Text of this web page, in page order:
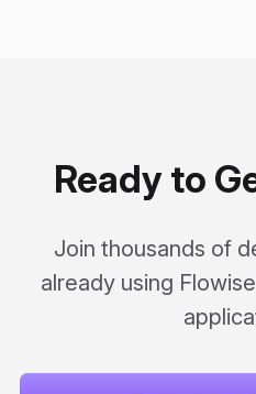
Ready to
Join thousands of
already using